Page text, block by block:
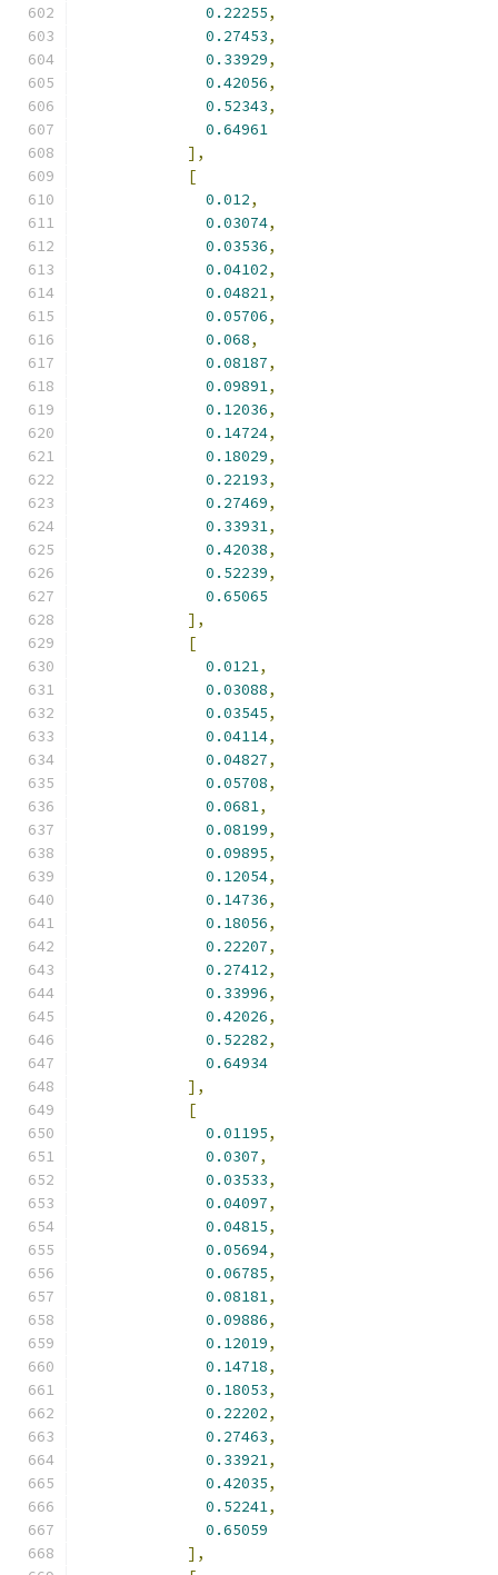
0.22255,
0.27453,
0.33929,
0.42056,
0.52343,
0.64961
],
[
0.012,
0.03074,
0.03536,
0.04102,
0.04821,
0.05706,
0.068,
0.08187,
0.09891,
0.12036,
0.14724,
0.18029,
0.22193,
0.27469,
0.33931,
0.42038,
0.52239,
0.65065
],
[
0.0121,
0.03088,
0.03545,
0.04114,
0.04827,
0.05708,
0.0681,
0.08199,
0.09895,
0.12054,
0.14736,
0.18056,
0.22207,
0.27412,
0.33996,
0.42026,
0.52282,
0.64934
],
[
0.01195,
0.0307,
0.03533,
0.04097,
0.04815,
0.05694,
0.06785,
0.08181,
0.09886,
0.12019,
0.14718,
0.18053,
0.22202,
0.27463,
0.33921,
0.42035,
0.52241,
0.65059
],